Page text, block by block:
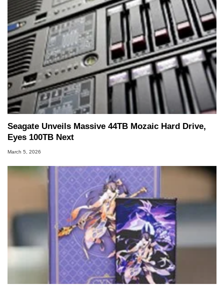
Seagate Unveils Massive 44TB Mozaic Hard Drive,
Eyes 100TB Next
March 5, 2026